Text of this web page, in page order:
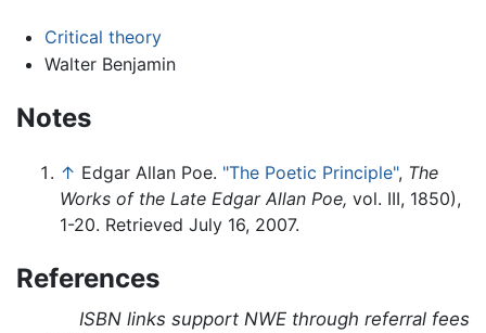
Critical theory
Walter Benjamin
Notes
↑ Edgar Allan Poe. "The Poetic Principle", The
Works of the Late Edgar Allan Poe, vol. III, 1850),
1-20. Retrieved July 16, 2007.
References
ISBN links support NWE through referral fees